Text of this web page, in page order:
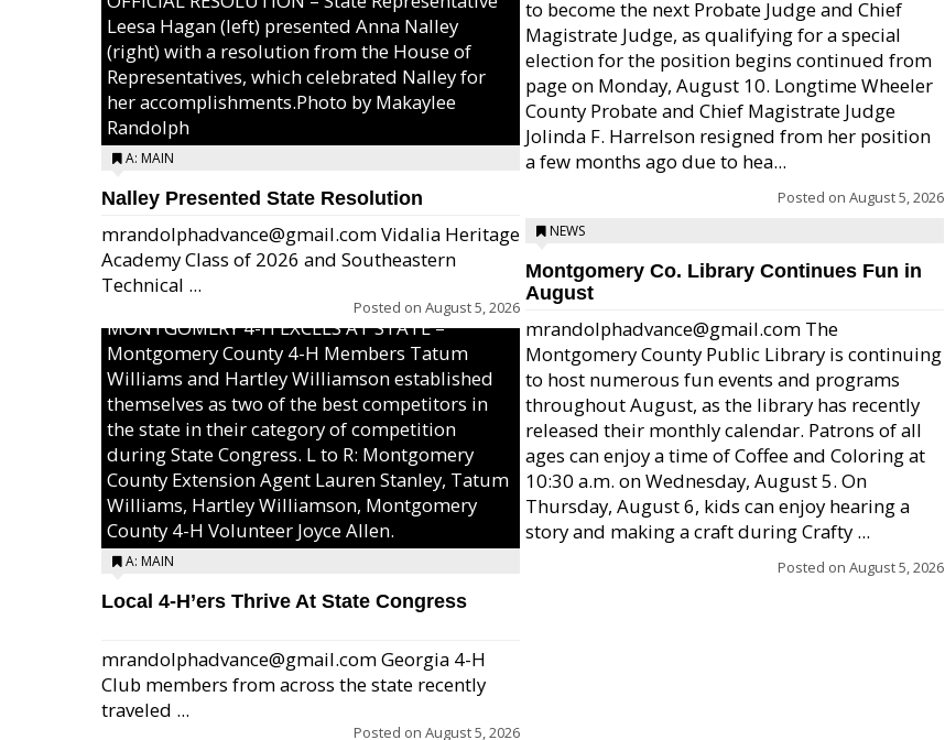
Leesa Hagan (left) presented Anna Nalley
(right) with a resolution from the House of
Representatives, which celebrated Nalley for
her accomplishments.Photo by Makaylee
Randolph
A: MAIN
Nalley Presented State Resolution
mrandolphadvance@gmail.com Vidalia Heritage
Academy Class of 2026 and Southeastern
Technical ...
Posted on August 5, 2026
MONTGOMERY 4-H EXCELS AT STATE –
Montgomery County 4-H Members Tatum
Williams and Hartley Williamson established
themselves as two of the best competitors in
the state in their category of competition
during State Congress. L to R: Montgomery
County Extension Agent Lauren Stanley, Tatum
Williams, Hartley Williamson, Montgomery
County 4-H Volunteer Joyce Allen.
A: MAIN
Local 4-H’ers Thrive At State Congress
mrandolphadvance@gmail.com Georgia 4-H
Club members from across the state recently
traveled ...
Posted on August 5, 2026
to become the next Probate Judge and Chief
Magistrate Judge, as qualifying for a special
election for the position begins continued from
page on Monday, August 10. Longtime Wheeler
County Probate and Chief Magistrate Judge
Jolinda F. Harrelson resigned from her position
a few months ago due to hea...
Posted on August 5, 2026
NEWS
Montgomery Co. Library Continues Fun in
August
mrandolphadvance@gmail.com The
Montgomery County Public Library is continuing
to host numerous fun events and programs
throughout August, as the library has recently
released their monthly calendar. Patrons of all
ages can enjoy a time of Coffee and Coloring at
10:30 a.m. on Wednesday, August 5. On
Thursday, August 6, kids can enjoy hearing a
story and making a craft during Crafty ...
Posted on August 5, 2026